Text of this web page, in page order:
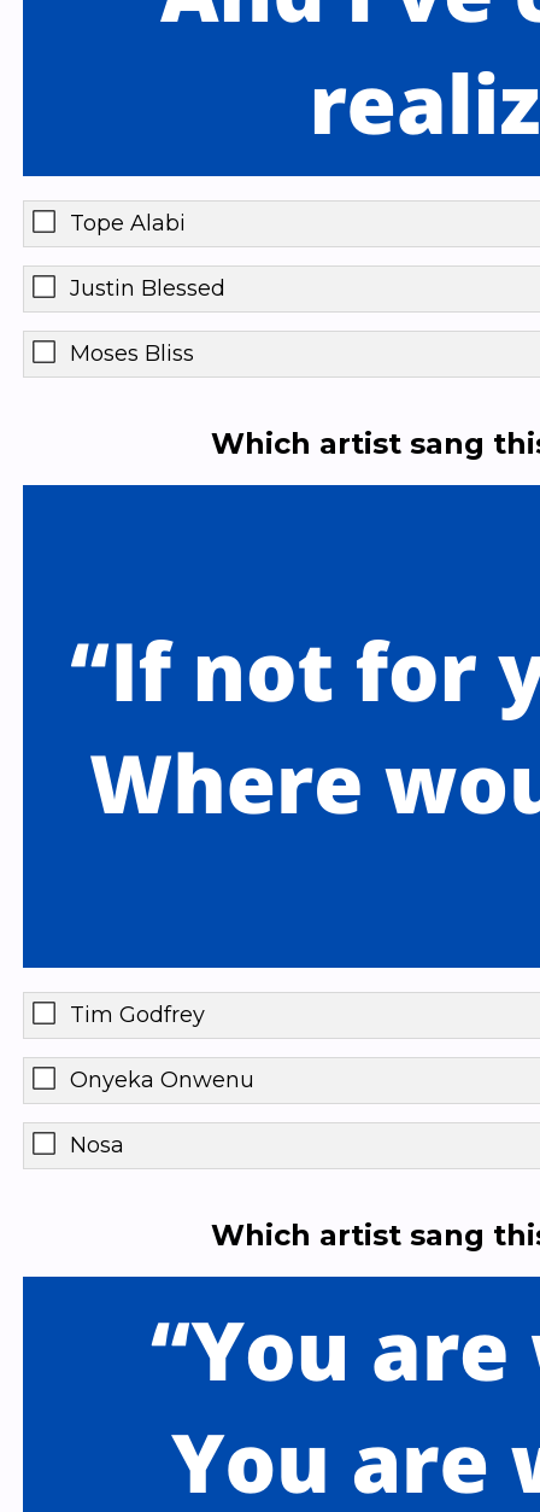
Tope Alabi
Justin Blessed
Moses Bliss
Which artist sang
Tim Godfrey
Onyeka Onwenu
Nosa
Which artist sang